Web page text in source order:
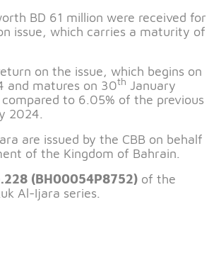
BD 61 million were received for
issue, which carries a maturity of
on the issue, which begins on
and matures on 30th January
to 6.05% of the previous
2024.
are issued by the CBB on behalf
of the Kingdom of Bahrain.
(BH00054P8752) of the
Al-Ijara series.